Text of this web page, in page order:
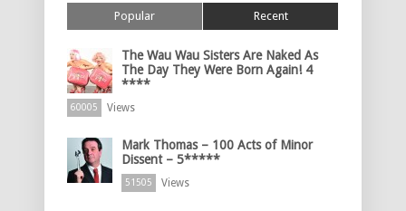
Popular Recent
The Wau Wau Sisters Are Naked As
The Day They Were Born Again! 4
****
60005 Views
Mark Thomas – 100 Acts of Minor
Dissent – 5*****
51505 Views